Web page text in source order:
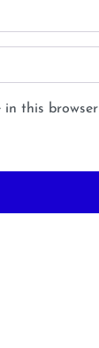
in this